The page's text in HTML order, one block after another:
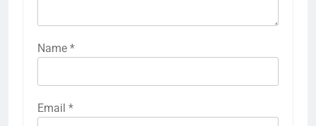
Name *
Email *